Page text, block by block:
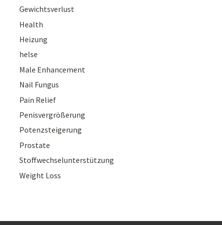
Gewichtsverlust
Health
Heizung
helse
Male Enhancement
Nail Fungus
Pain Relief
Penisvergrößerung
Potenzsteigerung
Prostate
Stoffwechselunterstützung
Weight Loss